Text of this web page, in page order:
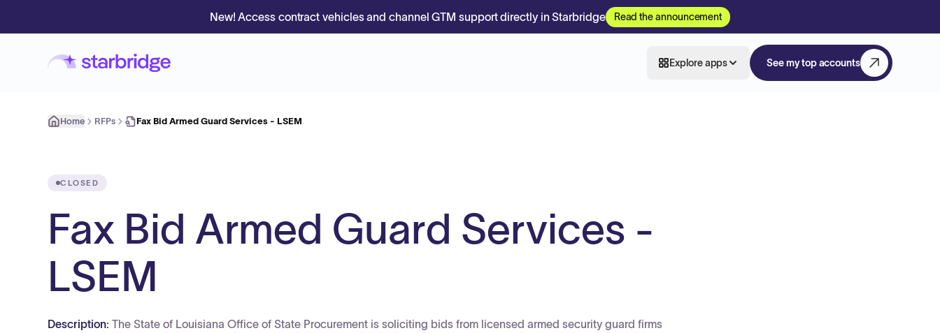
New! Access contract vehicles and channel GTM support directly in Starbridge Read the announcement
Explore apps See my top accounts
Home RFPs Fax Bid Armed Guard Services - LSEM
CLOSED
Fax Bid Armed Guard Services -
LSEM
Description: The State of Louisiana Office of State Procurement is soliciting bids from licensed armed security guard firms